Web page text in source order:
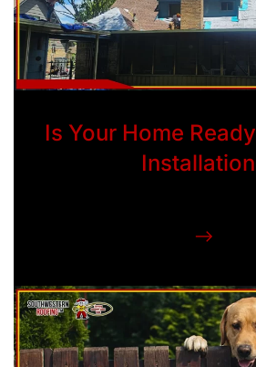
Is Your Home